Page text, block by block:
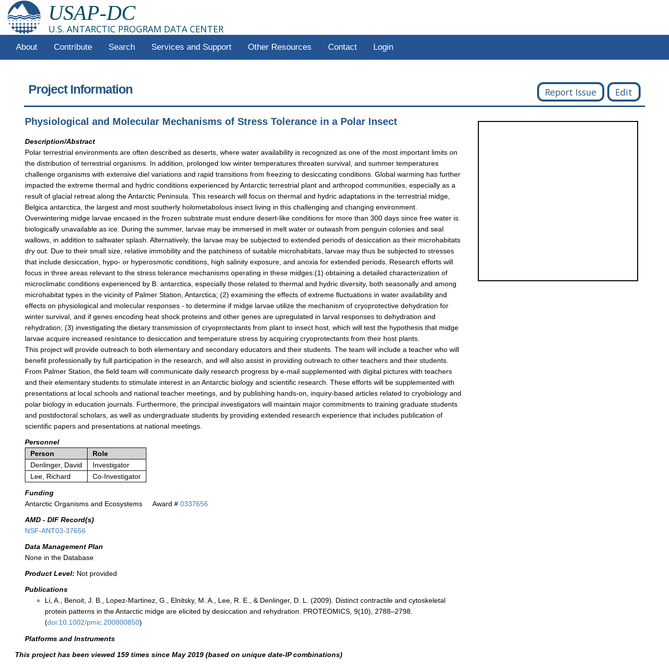
USAP-DC
U.S. ANTARCTIC PROGRAM DATA CENTER
About Contribute Search Services and Support Other Resources Contact Login
Project Information Report Issue Edit
Physiological and Molecular Mechanisms of Stress Tolerance in a Polar Insect
Description/Abstract
Polar terrestrial environments are often described as deserts, where water availability is recognized as one of the most important limits on
the distribution of terrestrial organisms. In addition, prolonged low winter temperatures threaten survival, and summer temperatures
challenge organisms with extensive diel variations and rapid transitions from freezing to desiccating conditions. Global warming has further
impacted the extreme thermal and hydric conditions experienced by Antarctic terrestrial plant and arthropod communities, especially as a
result of glacial retreat along the Antarctic Peninsula. This research will focus on thermal and hydric adaptations in the terrestrial midge,
Belgica antarctica, the largest and most southerly holometabolous insect living in this challenging and changing environment.
Overwintering midge larvae encased in the frozen substrate must endure desert-like conditions for more than 300 days since free water is
biologically unavailable as ice. During the summer, larvae may be immersed in melt water or outwash from penguin colonies and seal
wallows, in addition to saltwater splash. Alternatively, the larvae may be subjected to extended periods of desiccation as their microhabitats
dry out. Due to their small size, relative immobility and the patchiness of suitable microhabitats, larvae may thus be subjected to stresses
that include desiccation, hypo- or hyperosmotic conditions, high salinity exposure, and anoxia for extended periods. Research efforts will
focus in three areas relevant to the stress tolerance mechanisms operating in these midges:(1) obtaining a detailed characterization of
microclimatic conditions experienced by B. antarctica, especially those related to thermal and hydric diversity, both seasonally and among
microhabitat types in the vicinity of Palmer Station, Antarctica; (2) examining the effects of extreme fluctuations in water availability and
effects on physiological and molecular responses - to determine if midge larvae utilize the mechanism of cryoprotective dehydration for
winter survival, and if genes encoding heat shock proteins and other genes are upregulated in larval responses to dehydration and
rehydration; (3) investigating the dietary transmission of cryoprotectants from plant to insect host, which will test the hypothesis that midge
larvae acquire increased resistance to desiccation and temperature stress by acquiring cryoprotectants from their host plants.
This project will provide outreach to both elementary and secondary educators and their students. The team will include a teacher who will
benefit professionally by full participation in the research, and will also assist in providing outreach to other teachers and their students.
From Palmer Station, the field team will communicate daily research progress by e-mail supplemented with digital pictures with teachers
and their elementary students to stimulate interest in an Antarctic biology and scientific research. These efforts will be supplemented with
presentations at local schools and national teacher meetings, and by publishing hands-on, inquiry-based articles related to cryobiology and
polar biology in education journals. Furthermore, the principal investigators will maintain major commitments to training graduate students
and postdoctoral scholars, as well as undergraduate students by providing extended research experience that includes publication of
scientific papers and presentations at national meetings.
Personnel
Person
Role
Denlinger, David
Investigator
Lee, Richard
Co-Investigator
Funding
Antarctic Organisms and Ecosystems
Award #0337656
AMD - DIF Record(s)
NSF-ANT03-37656
Data Management Plan
None in the Database
Product Level: Not provided
Publications
Li, A., Benoit, J. B., Lopez-Martinez, G., Elnitsky, M. A., Lee, R. E., & Denlinger, D. L. (2009). Distinct contractile and cytoskeletal
protein patterns in the Antarctic midge are elicited by desiccation and rehydration. PROTEOMICS, 9(10), 2788–2798.
(doi:10.1002/pmic.200800850)
Platforms and Instruments
This project has been viewed 159 times since May 2019 (based on unique date-IP combinations)